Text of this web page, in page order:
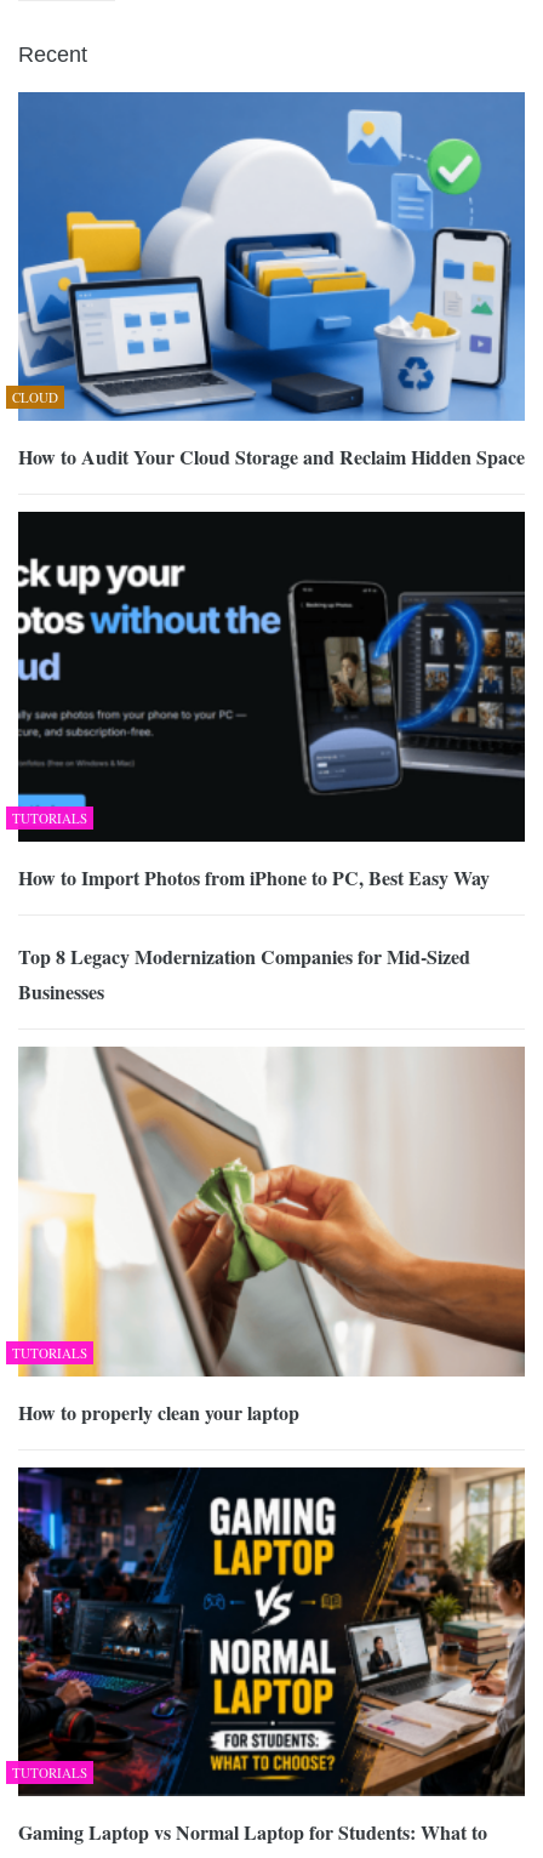
Recent
CLOUD
How to Audit Your Cloud Storage and Reclaim Hidden Space
TUTORIALS
How to Import Photos from iPhone to PC, Best Easy Way
Top 8 Legacy Modernization Companies for Mid-Sized
Businesses
TUTORIALS
How to properly clean your laptop
TUTORIALS
Gaming Laptop vs Normal Laptop for Students: What to